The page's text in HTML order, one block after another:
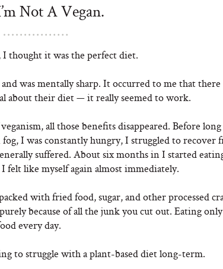
Not A Vegan.
thought it was the perfect diet.
was mentally sharp. It occurred to me that there
about their diet — it really seemed to work.
all those benefits disappeared. Before
I was constantly hungry, I struggled to recover
suffered. About six months in I started
felt like myself again almost immediately.
with fried food, sugar, and other processed
because of all the junk you cut out. Eating only
every day.
to struggle with a plant-based diet long-term.